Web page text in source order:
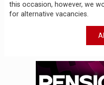
this occasion, however, we
for alternative vacancies.